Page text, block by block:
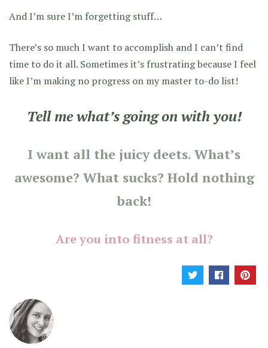
And I’m sure I’m forgetting stuff…
There’s so much I want to accomplish and I can’t find
time to do it all. Sometimes it’s frustrating because I feel
like I’m making no progress on my master to-do list!
Tell me what’s going on with you!
I want all the juicy deets. What’s
awesome? What sucks? Hold nothing
back!
Are you into fitness at all?